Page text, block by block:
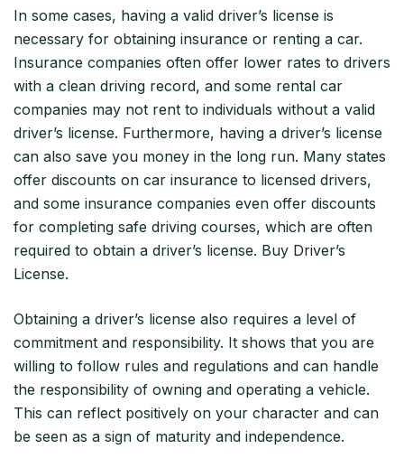
In some cases, having a valid driver’s license is
necessary for obtaining insurance or renting a car.
Insurance companies often offer lower rates to drivers
with a clean driving record, and some rental car
companies may not rent to individuals without a valid
driver’s license. Furthermore, having a driver’s license
can also save you money in the long run. Many states
offer discounts on car insurance to licensed drivers,
and some insurance companies even offer discounts
for completing safe driving courses, which are often
required to obtain a driver’s license. Buy Driver’s
License.
Obtaining a driver’s license also requires a level of
commitment and responsibility. It shows that you are
willing to follow rules and regulations and can handle
the responsibility of owning and operating a vehicle.
This can reflect positively on your character and can
be seen as a sign of maturity and independence.